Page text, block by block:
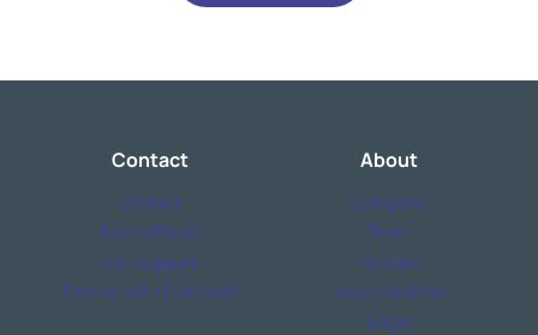
Contact
Contact
Book a Demo
Get Support
Partner with Culture15
About
Company
Team
Partners
Responsibilities
FAQs